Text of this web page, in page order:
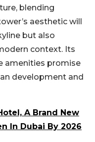
blending
aesthetic will
but also
context. Its
amenities promise
development and
A Brand New
In Dubai By 2026